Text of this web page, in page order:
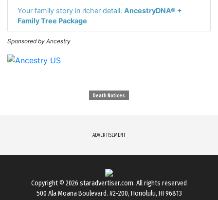
Your family story in richer detail: AncestryDNA® +
Family Tree Package
Sponsored by Ancestry
Death Notices
ADVERTISEMENT
Copyright © 2026 staradvertiser.com. All rights reserved
500 Ala Moana Boulevard. #2-200, Honolulu, HI 96813